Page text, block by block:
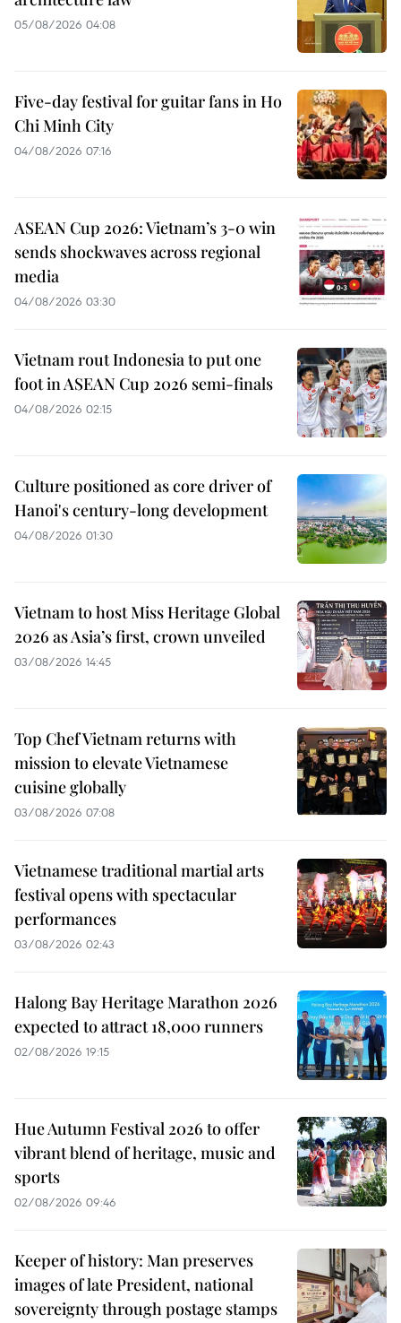
05/08/2026 04:08
Five-day festival for guitar fans in Ho
Chi Minh City
04/08/2026 07:16
ASEAN Cup 2026: Vietnam’s 3-0 win
sends shockwaves across regional
media
04/08/2026 03:30
Vietnam rout Indonesia to put one
foot in ASEAN Cup 2026 semi-finals
04/08/2026 02:15
Culture positioned as core driver of
Hanoi's century-long development
04/08/2026 01:30
Vietnam to host Miss Heritage Global
2026 as Asia’s first, crown unveiled
03/08/2026 14:45
Top Chef Vietnam returns with
mission to elevate Vietnamese
cuisine globally
03/08/2026 07:08
Vietnamese traditional martial arts
festival opens with spectacular
performances
03/08/2026 02:43
Halong Bay Heritage Marathon 2026
expected to attract 18,000 runners
02/08/2026 19:15
Hue Autumn Festival 2026 to offer
vibrant blend of heritage, music and
sports
02/08/2026 09:46
Keeper of history: Man preserves
images of late President, national
sovereignty through postage stamps